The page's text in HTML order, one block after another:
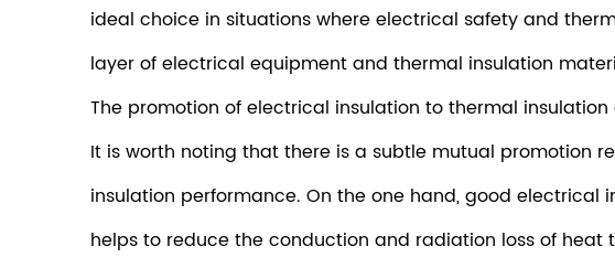
ideal choice in situations where electrical safety and
layer of electrical equipment and thermal insulation
The promotion of electrical insulation to thermal
It is worth noting that there is a subtle mutual promotion
insulation performance. On the one hand, good
helps to reduce the conduction and radiation loss of